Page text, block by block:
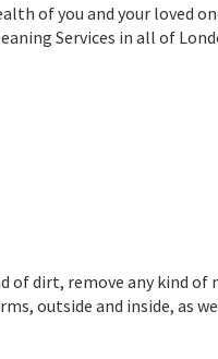
of you and your loved
Services in all of
dirt, remove any kind
outside and inside, as